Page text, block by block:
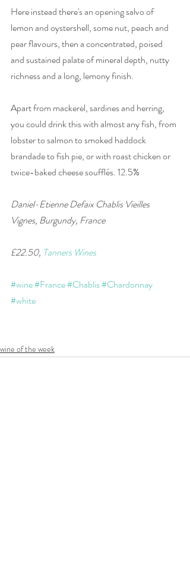
Here instead there's an opening salvo of
lemon and oystershell, some nut, peach and
pear flavours, then a concentrated, poised
and sustained palate of mineral depth, nutty
richness and a long, lemony finish.
Apart from mackerel, sardines and herring,
you could drink this with almost any fish, from
lobster to salmon to smoked haddock
brandade to fish pie, or with roast chicken or
twice-baked cheese soufflés. 12.5%
Daniel-Etienne Defaix Chablis Vieilles
Vignes, Burgundy, France
£22.50, Tanners Wines
#wine#France#Chablis#Chardonnay
#white
wine of the week